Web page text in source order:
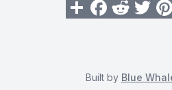
Built by Blue